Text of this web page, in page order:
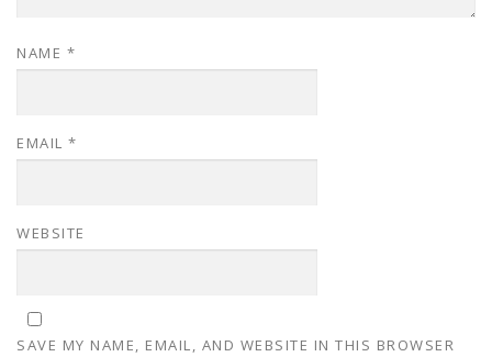
NAME *
EMAIL *
WEBSITE
SAVE MY NAME, EMAIL, AND WEBSITE IN THIS BROWSER